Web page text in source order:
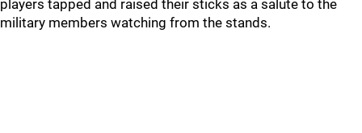
players tapped and raised their sticks as a salute to the
military members watching from the stands.